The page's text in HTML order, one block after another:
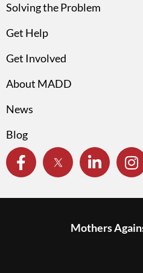
Solving the Problem
Get Help
Get Involved
About MADD
News
Blog
Mothers